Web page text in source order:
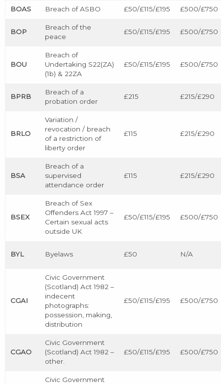
BOAS Breach of ASBO £50/£115/£195 £500/£750
BOP
Breach of the
peace
£50/£115/£195 £500/£750
BOU
Breach of
Undertaking S22(ZA)
(1b) & 22ZA
£50/£115/£195 £500/£750
BPRB
Breach of a
probation order
£215 £215/£290
BRLO
Variation /
revocation / breach
of a restriction of
liberty order
£115 £215/£290
BSA
Breach of a
supervised
attendance order
£115 £215/£290
BSEX
Breach of Sex
Offenders Act 1997 –
Certain sexual acts
outside UK
£50/£115/£195 £500/£750
BYL Byelaws £50 N/A
CGAI
Civic Government
(Scotland) Act 1982 –
indecent
photographs:
possession, making,
distribution
£50/£115/£195 £500/£750
CGAO
Civic Government
(Scotland) Act 1982 –
other.
£50/£115/£195 £500/£750
Civic Government